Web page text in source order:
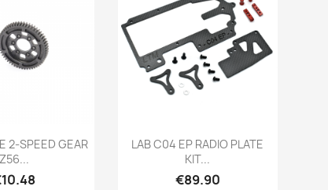
view
2-SPEED GEAR
Z56...
Quick view
LAB C04 EP RADIO PLATE
KIT...
Price
€89.90